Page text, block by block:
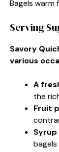
Bagels warm
Serving
Savory
various
A
the
Fruit